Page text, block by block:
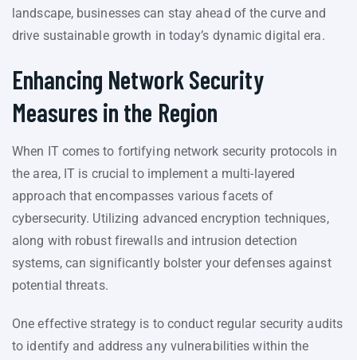
landscape, businesses can stay ahead of the curve and
drive sustainable growth in today’s dynamic digital era.
Enhancing Network Security
Measures in the Region
When IT comes to fortifying network security protocols in
the area, IT is crucial to implement a multi-layered
approach that encompasses various facets of
cybersecurity. Utilizing advanced encryption techniques,
along with robust firewalls and intrusion detection
systems, can significantly bolster your defenses against
potential threats.
One effective strategy is to conduct regular security audits
to identify and address any vulnerabilities within the